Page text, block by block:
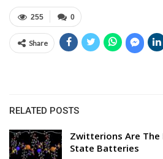
0
255
Share
RELATED POSTS
Zwitterions Are The
State Batteries